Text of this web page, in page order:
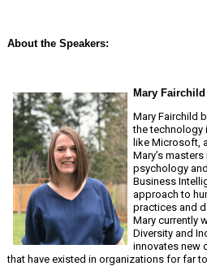
About the Speakers:
Mary Fairchild
Mary Fairchild
the technology
like Microsoft,
Mary’s
psychology
Business
approach to
practices and
Mary currently
Diversity and
innovates new
that have existed in organizations for far